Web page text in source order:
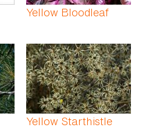
Yellow Bloodleaf
Yellow Starthistle